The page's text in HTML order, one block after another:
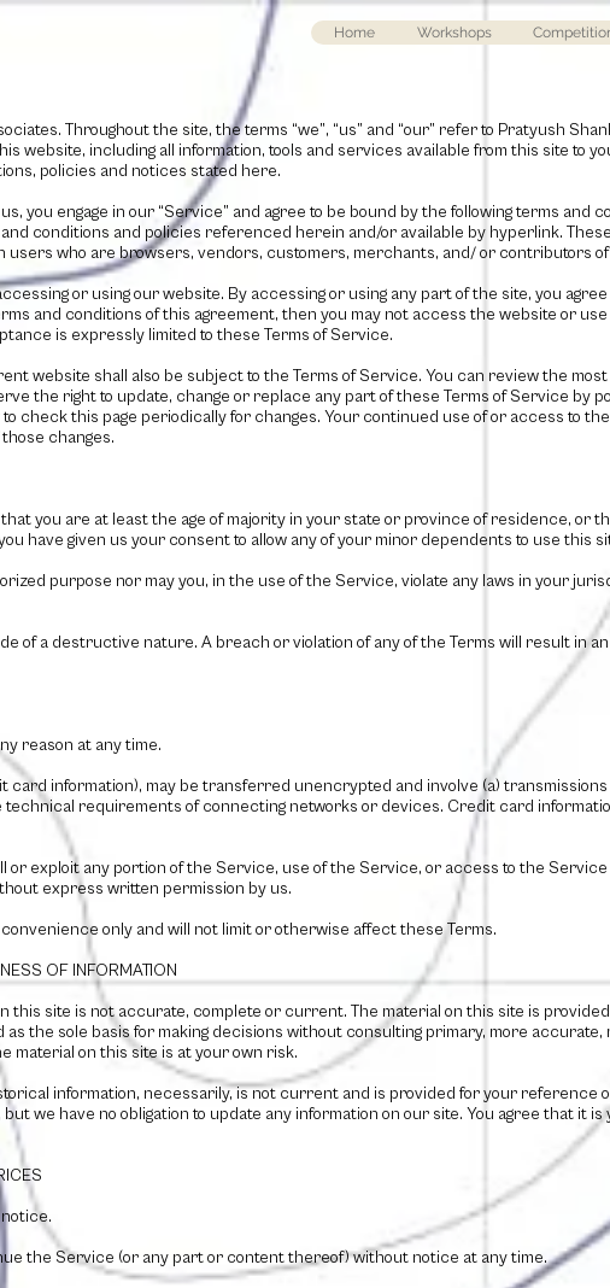
Home Workshops
. Throughout the site, the terms “we”, “us” and “our” refer to Pratyush
website, including all information, tools and services available from this site to
policies and notices stated here.
you engage in our “Service” and agree to be bound by the following terms and
conditions and policies referenced herein and/or available by hyperlink.
users who are browsers, vendors, customers, merchants, and/ or contributors
or using our website. By accessing or using any part of the site, you
and conditions of this agreement, then you may not access the website or
is expressly limited to these Terms of Service.
website shall also be subject to the Terms of Service. You can review the
the right to update, change or replace any part of these Terms of Service by
check this page periodically for changes. Your continued use of or access to
changes.
you are at least the age of majority in your state or province of residence, or
have given us your consent to allow any of your minor dependents to use this
purpose nor may you, in the use of the Service, violate any laws in your
of a destructive nature. A breach or violation of any of the Terms will result in
reason at any time.
information), may be transferred unencrypted and involve (a)
technical requirements of connecting networks or devices. Credit card
or exploit any portion of the Service, use of the Service, or access to the
express written permission by us.
only and will not limit or otherwise affect these Terms.
OF INFORMATION
this site is not accurate, complete or current. The material on this site is
the sole basis for making decisions without consulting primary, more accurate,
material on this site is at your own risk.
information, necessarily, is not current and is provided for your reference
we have no obligation to update any information on our site. You agree that it
the Service (or any part or content thereof) without notice at any time.